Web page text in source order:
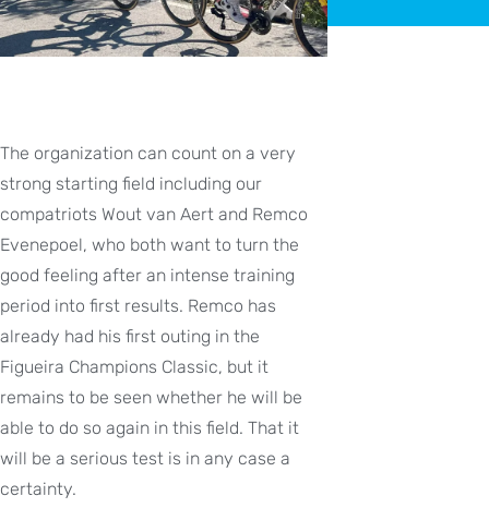
The organization can count on a very
strong starting field including our
compatriots Wout van Aert and Remco
Evenepoel, who both want to turn the
good feeling after an intense training
period into first results. Remco has
already had his first outing in the
Figueira Champions Classic, but it
remains to be seen whether he will be
able to do so again in this field. That it
will be a serious test is in any case a
certainty.